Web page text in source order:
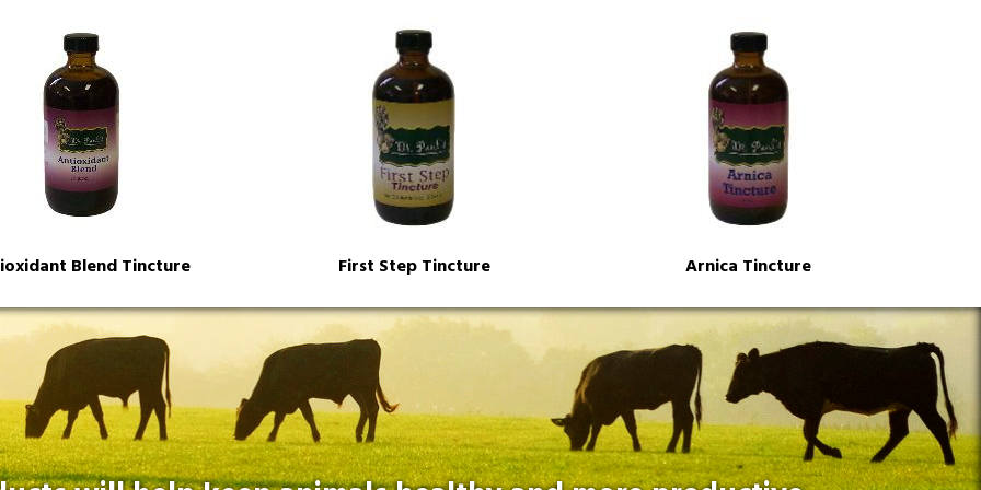
Blend Tincture First Step Tincture Arnica Tincture